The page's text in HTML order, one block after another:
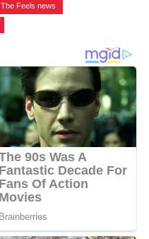
The Feels news